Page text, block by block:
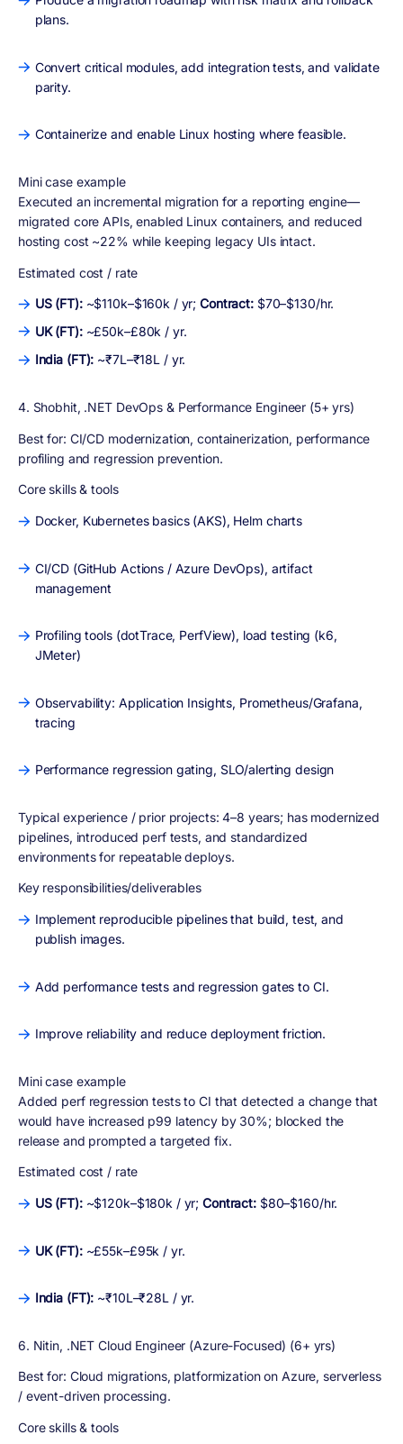
plans.
Convert critical modules, add integration tests, and validate
parity.
Containerize and enable Linux hosting where feasible.
Mini case example
Executed an incremental migration for a reporting engine—
migrated core APIs, enabled Linux containers, and reduced
hosting cost ~22% while keeping legacy UIs intact.
Estimated cost / rate
US (FT):~$110k–$160k / yr;Contract:$70–$130/hr.
UK (FT):~£50k–£80k / yr.
India (FT): ~₹7L–₹18L / yr.
4. Shobhit, .NET DevOps & Performance Engineer (5+ yrs)
Best for: CI/CD modernization, containerization, performance
profiling and regression prevention.
Core skills & tools
Docker, Kubernetes basics (AKS), Helm charts
CI/CD (GitHub Actions / Azure DevOps), artifact
management
Profiling tools (dotTrace, PerfView), load testing (k6,
JMeter)
Observability: Application Insights, Prometheus/Grafana,
tracing
Performance regression gating, SLO/alerting design
Typical experience / prior projects: 4–8 years; has modernized
pipelines, introduced perf tests, and standardized
environments for repeatable deploys.
Key responsibilities/deliverables
Implement reproducible pipelines that build, test, and
publish images.
Add performance tests and regression gates to CI.
Improve reliability and reduce deployment friction.
Mini case example
Added perf regression tests to CI that detected a change that
would have increased p99 latency by 30%; blocked the
release and prompted a targeted fix.
Estimated cost / rate
US (FT):~$120k–$180k / yr;Contract:$80–$160/hr.
UK (FT):~£55k–£95k / yr.
India (FT): ~₹10L–₹28L / yr.
6. Nitin, .NET Cloud Engineer (Azure-Focused) (6+ yrs)
Best for: Cloud migrations, platformization on Azure, serverless
/ event-driven processing.
Core skills & tools